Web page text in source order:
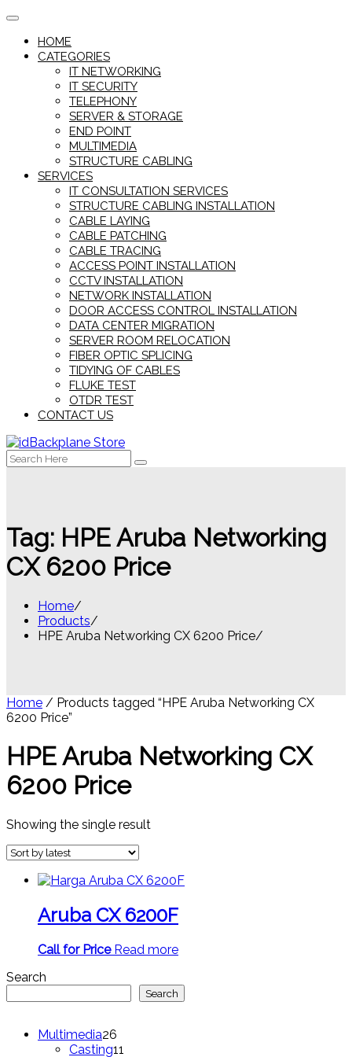
Skip
contentHOME
CATEGORIES
IT NETWORKING
IT SECURITY
TELEPHONY
SERVER & STORAGE
END POINT
MULTIMEDIA
STRUCTURE CABLING
SERVICES
IT CONSULTATION SERVICES
STRUCTURE CABLING INSTALLATION
CABLE LAYING
CABLE PATCHING
CABLE TRACING
ACCESS POINT INSTALLATION
CCTV INSTALLATION
NETWORK INSTALLATION
DOOR ACCESS CONTROL INSTALLATION
DATA CENTER MIGRATION
SERVER ROOM RELOCATION
FIBER OPTIC SPLICING
TIDYING OF CABLES
FLUKE TEST
OTDR TEST
CONTACT US
Search
for:
Tag: HPE Aruba Networking
CX 6200 Price
Home
Products
HPE Aruba Networking CX 6200 Price
Home / Products tagged “HPE Aruba Networking CX
6200 Price”
HPE Aruba Networking CX
6200 Price
Showing the single result
Aruba CX 6200F
Call for Price Read more
Search
Search
Multimedia26
products
Casting11